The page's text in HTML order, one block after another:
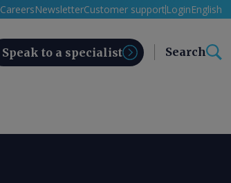
CareersNewsletterCustomer support LoginEnglish
Speak to a specialist Search